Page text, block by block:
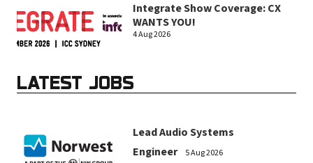
Integrate Show Coverage: CX
WANTS YOU!
4 Aug 2026
LATEST JOBS
Lead Audio Systems
Engineer
5 Aug 2026